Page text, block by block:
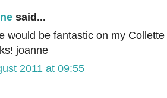
said...
would be fantastic on my
joanne
2011 at 09:55